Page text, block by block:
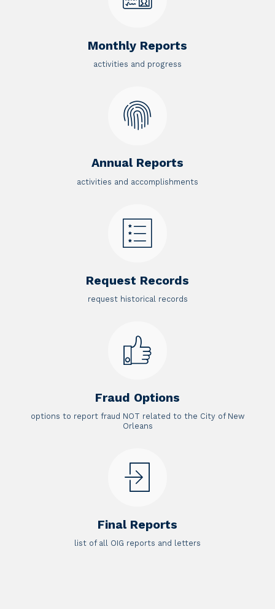
Monthly Reports
activities and progress
Annual Reports
activities and accomplishments
Request Records
request historical records
Fraud Options
options to report fraud NOT related to the City of New
Orleans
Final Reports
list of all OIG reports and letters